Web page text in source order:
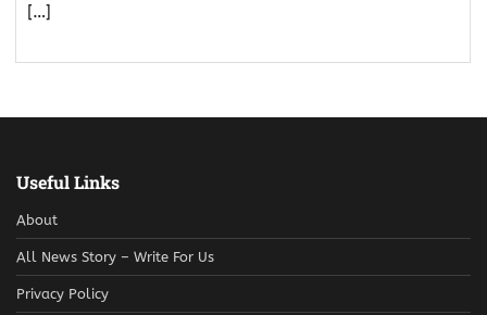
[…]
Useful Links
About
All News Story – Write For Us
Privacy Policy